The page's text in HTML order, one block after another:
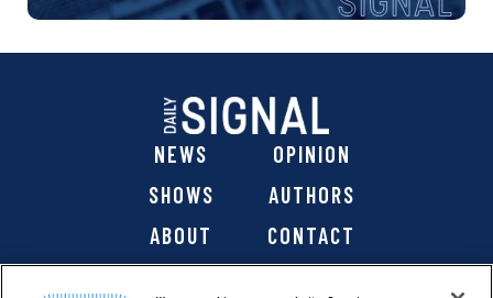
NEWS
OPINION
SHOWS
AUTHORS
ABOUT
CONTACT